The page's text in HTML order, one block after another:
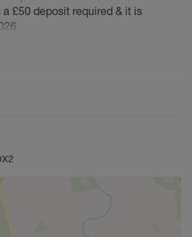
£50 deposit required & it is